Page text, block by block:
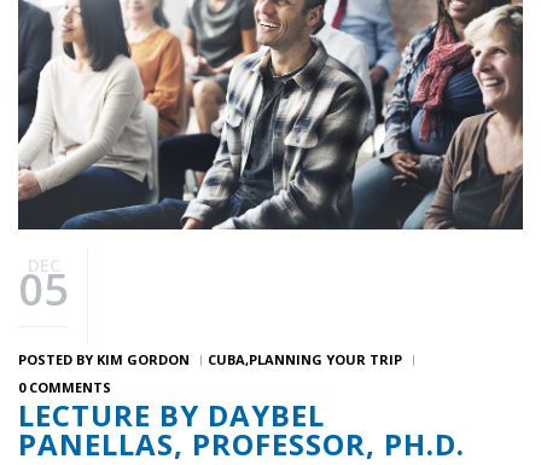
DEC
05
POSTED BY KIM GORDON CUBA PLANNING YOUR TRIP
0 COMMENTS
LECTURE BY DAYBEL
PANELLAS, PROFESSOR, PH.D.